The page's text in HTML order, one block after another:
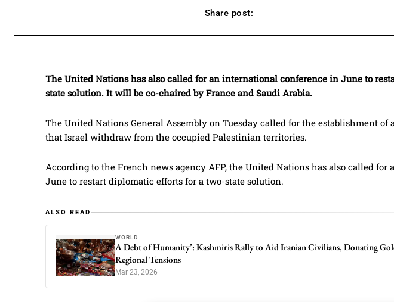
Share post:
The United Nations has also called for an international conference in June to
state solution. It will be co-chaired by France and Saudi Arabia.
The United Nations General Assembly on Tuesday called for the establishment of
that Israel withdraw from the occupied Palestinian territories.
According to the French news agency AFP, the United Nations has also called
June to restart diplomatic efforts for a two-state solution.
ALSO READ
WORLD
A Debt of Humanity’: Kashmiris Rally to Aid Iranian Civilians, Donating
Regional Tensions
Mar 23, 2026